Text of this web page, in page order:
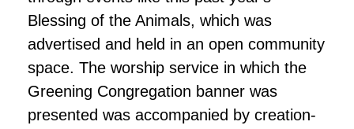
Blessing of the Animals, which was
advertised and held in an open community
space. The worship service in which the
Greening Congregation banner was
presented was accompanied by creation-